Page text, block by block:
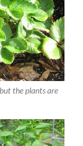
the plants are